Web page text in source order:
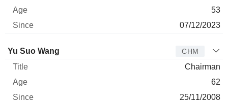
53
07/12/2023
Director Title
Yu Suo Wang CHM
Chairman
62
25/11/2008